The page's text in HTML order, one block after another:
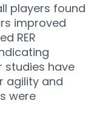
players found
improved
RER
studies have
agility and
were